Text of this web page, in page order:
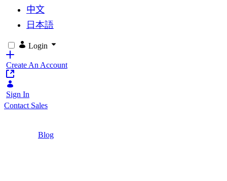
中文
日本語
Login
Create An Account
Sign In
Contact Sales
Blog